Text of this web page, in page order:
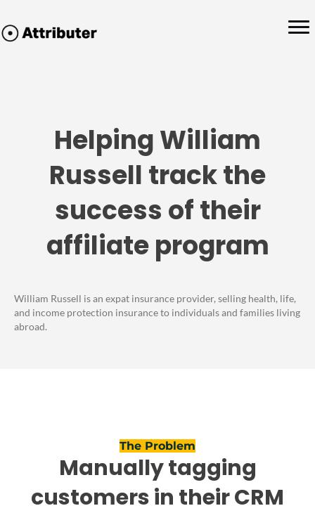
Helping William
Russell track the
success of their
affiliate program
William Russell is an expat insurance provider, selling health, life,
and income protection insurance to individuals and families living
abroad.
The Problem
Manually tagging
customers in their CRM